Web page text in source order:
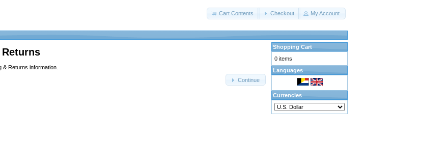
Cart Contents Checkout My Account
& Returns information.
Continue
Shopping Cart
0 items
Languages
Currencies